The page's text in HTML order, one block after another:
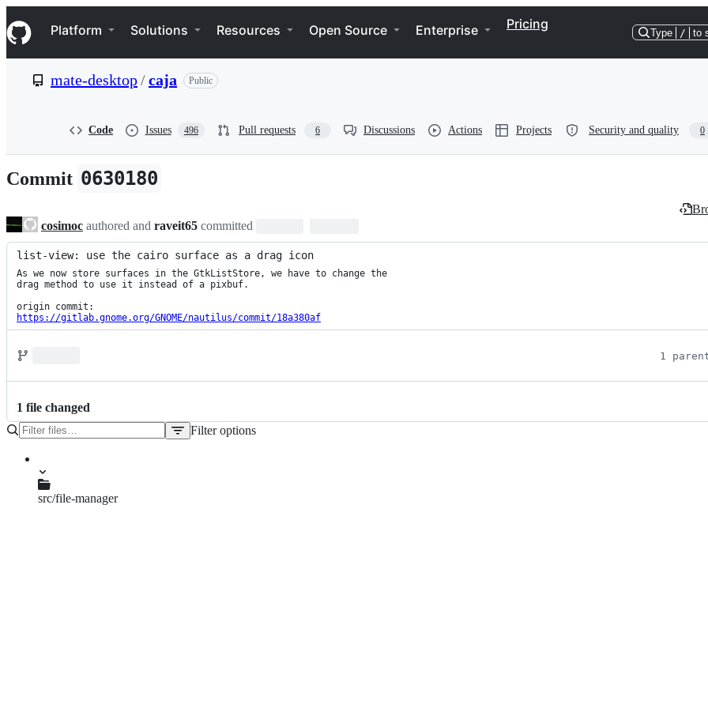
k
i
p
e
n
t
Navigation Menu
Platform Solutions Resources Open Source Enterprise Pricing
Type / to
mate-desktop/caja Public
Code Issues 496 Pull requests 6 Discussions Actions Projects Security and quality 0
Commit 0630180
cosimoc authored and raveit65 committed
list-view: use the cairo surface as a drag icon
As we now store surfaces in the GtkListStore, we have to change the
drag method to use it instead of a pixbuf.
https://gitlab.gnome.org/GNOME/nautilus/commit/18a380af
1
1 file changed
Filter options
src/file-manager